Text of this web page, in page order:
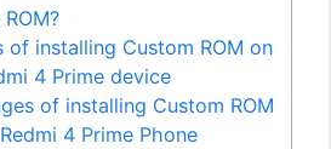
of installing Custom ROM on
4 Prime device
of installing Custom ROM
4 Prime Phone